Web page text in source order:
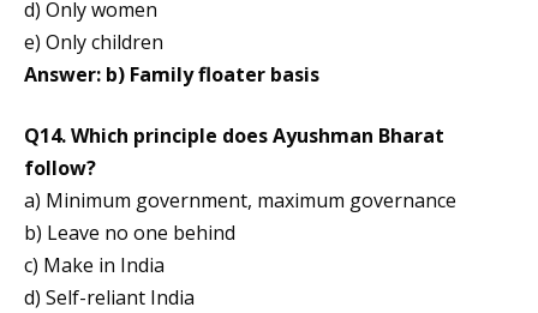
d) Only women
e) Only children
Answer: b) Family floater basis
Q14. Which principle does Ayushman Bharat
follow?
a) Minimum government, maximum governance
b) Leave no one behind
c) Make in India
d) Self-reliant India